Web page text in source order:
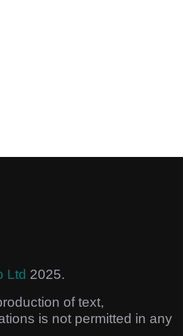
Ltd 2025.
of text,
is not permitted in any